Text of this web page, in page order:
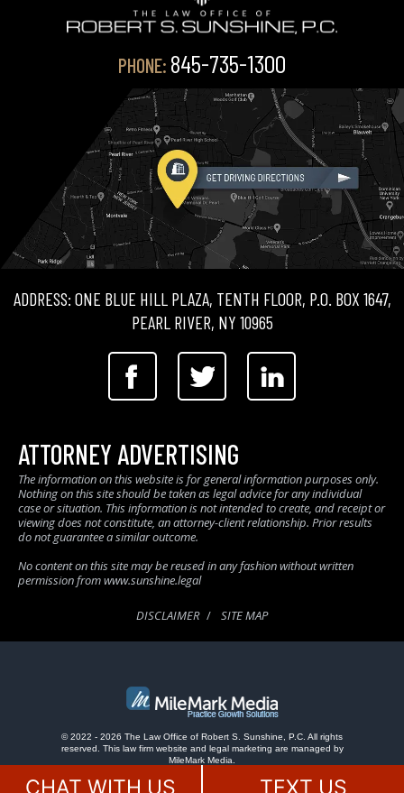
PHONE: 845-735-1300
ADDRESS: ONE BLUE HILL PLAZA, TENTH FLOOR, P.O. BOX 1647,
PEARL RIVER, NY 10965
ATTORNEY ADVERTISING
The information on this website is for general information purposes only.
Nothing on this site should be taken as legal advice for any individual
case or situation. This information is not intended to create, and receipt or
viewing does not constitute, an attorney-client relationship. Prior results
do not guarantee a similar outcome.
No content on this site may be reused in any fashion without written
permission from www.sunshine.legal
DISCLAIMER SITE MAP
© 2022 - 2026 The Law Office of Robert S. Sunshine, P.C. All rights
reserved. This law firm website and legal marketing are managed by
MileMark Media.
CHAT WITH US TEXT US